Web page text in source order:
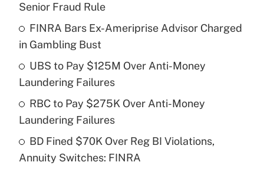
What is the temporary deduction for tip
income?
Recently Updated Q&As
What is a high deductible health plan for
purposes of an HSA?
Get Answer
Senior Fraud Rule
FINRA Bars Ex-Ameriprise Advisor Charged
in Gambling Bust
UBS to Pay $125M Over Anti-Money
Laundering Failures
RBC to Pay $275K Over Anti-Money
Laundering Failures
BD Fined $70K Over Reg BI Violations,
Annuity Switches: FINRA